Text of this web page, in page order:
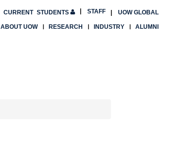
CURRENT STUDENTS UOW GLOBAL
STAFF
ABOUT UOW RESEARCH INDUSTRY ALUMNI